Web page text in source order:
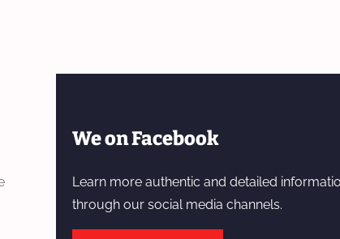
We on Facebook
Learn more authentic and detailed
through our social media channels.